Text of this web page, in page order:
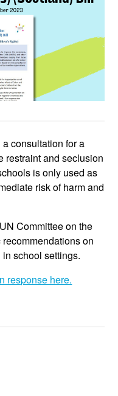
consultation for a
restraint and seclusion
is only used as
risk of harm and
Committee on the
on
school settings.
response here.